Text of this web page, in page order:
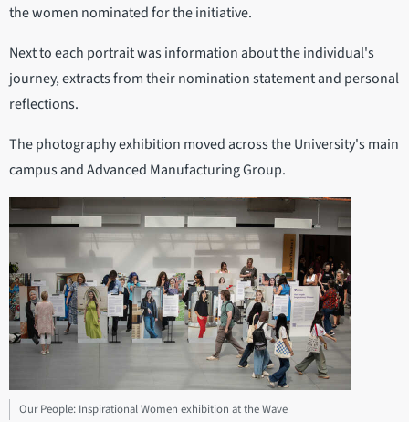
the women nominated for the initiative.
Next to each portrait was information about the individual's
journey, extracts from their nomination statement and personal
reflections.
The photography exhibition moved across the University's main
campus and Advanced Manufacturing Group.
Our People: Inspirational Women exhibition at the Wave